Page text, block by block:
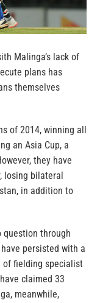
Malinga’s lack of
plans has
themselves
of 2014, winning all
an Asia Cup, a
they have
losing bilateral
in addition to
question through
persisted with a
of fielding specialist
claimed 33
meanwhile,